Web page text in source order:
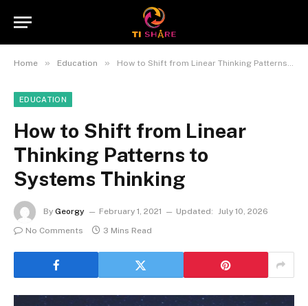
Home » Education » How to Shift from Linear Thinking Patterns to Systems Thinking
EDUCATION
How to Shift from Linear
Thinking Patterns to
Systems Thinking
By Georgy February 1, 2021 Updated: July 10, 2026
No Comments
3 Mins Read